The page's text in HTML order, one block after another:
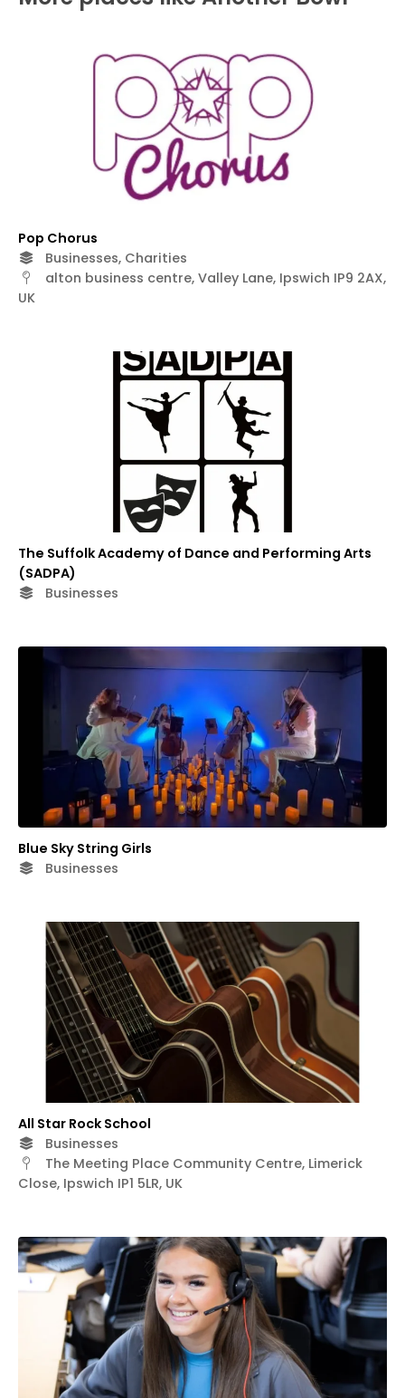
Pop Chorus
Businesses, Charities
alton business centre, Valley Lane, Ipswich IP9 2AX,
UK
The Suffolk Academy of Dance and Performing Arts
(SADPA)
Businesses
Blue Sky String Girls
Businesses
All Star Rock School
Businesses
The Meeting Place Community Centre, Limerick
Close, Ipswich IP1 5LR, UK